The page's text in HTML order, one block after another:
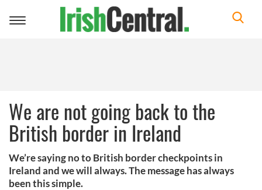
Toggle
We are not going back to the
British border in Ireland
We’re saying no to British border checkpoints in
Ireland and we will always. The message has always
been this simple.